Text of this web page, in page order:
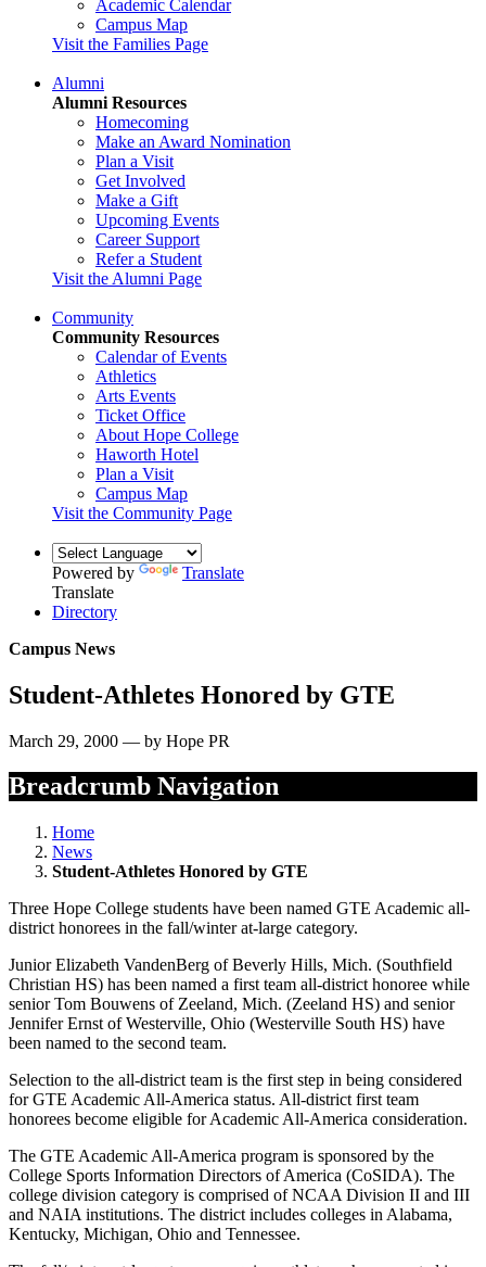
Academic Calendar
Campus Map
Visit the Families Page
Alumni
Alumni Resources
Homecoming
Make an Award Nomination
Plan a Visit
Get Involved
Make a Gift
Upcoming Events
Career Support
Refer a Student
Visit the Alumni Page
Community
Community Resources
Calendar of Events
Athletics
Arts Events
Ticket Office
About Hope College
Haworth Hotel
Plan a Visit
Campus Map
Visit the Community Page
Powered by
Translate
Translate
Directory
Campus News
Student-Athletes Honored by GTE
March 29, 2000 — by Hope PR
Breadcrumb Navigation
Home
News
Student-Athletes Honored by GTE
Three Hope College students have been named GTE Academic all-
district honorees in the fall/winter at-large category.
Junior Elizabeth VandenBerg of Beverly Hills, Mich. (Southfield
Christian HS) has been named a first team all-district honoree while
senior Tom Bouwens of Zeeland, Mich. (Zeeland HS) and senior
Jennifer Ernst of Westerville, Ohio (Westerville South HS) have
been named to the second team.
Selection to the all-district team is the first step in being considered
for GTE Academic All-America status. All-district first team
honorees become eligible for Academic All-America consideration.
The GTE Academic All-America program is sponsored by the
College Sports Information Directors of America (CoSIDA). The
college division category is comprised of NCAA Division II and III
and NAIA institutions. The district includes colleges in Alabama,
Kentucky, Michigan, Ohio and Tennessee.